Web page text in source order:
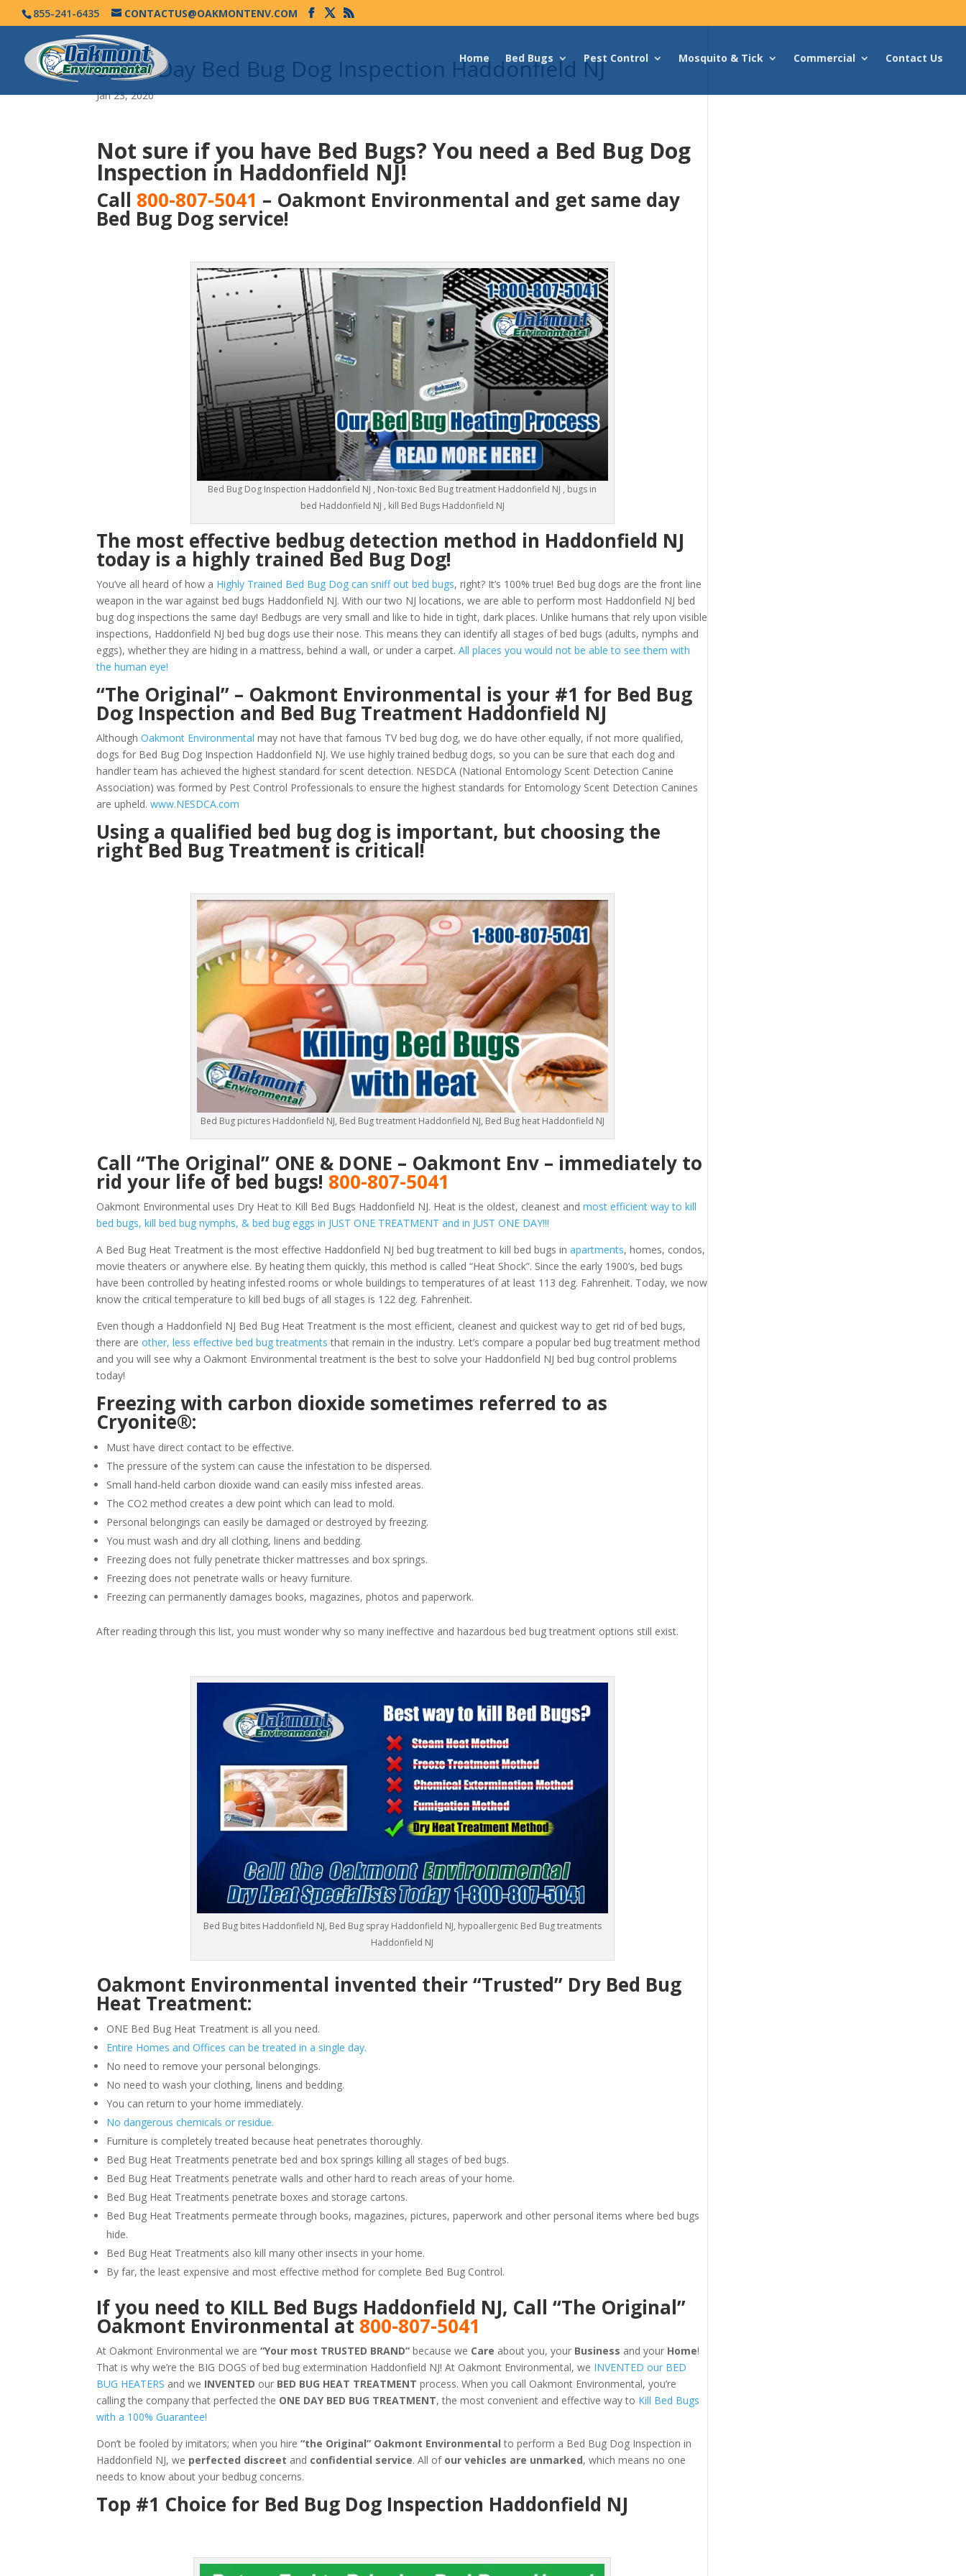
855-241-6435 CONTACTUS@OAKMONTENV.COM
Home Bed Bugs Pest Control Mosquito & Tick Commercial Contact Us
Same Day Bed Bug Dog Inspection Haddonfield NJ
Jan 23, 2020
Not sure if you have Bed Bugs?You need a Bed Bug Dog
Inspection in Haddonfield NJ!
Call 800-807-5041 – Oakmont Environmental and get same day
Bed Bug Dog service!
Bed Bug Dog Inspection Haddonfield NJ , Non-toxic Bed Bug treatment Haddonfield NJ , bugs in
bed Haddonfield NJ , kill Bed Bugs Haddonfield NJ
The most effective bedbug detection method in Haddonfield NJ
today is a highly trained Bed Bug Dog!
You’ve all heard of how a Highly Trained Bed Bug Dog can sniff out bed bugs, right? It’s 100% true! Bed bug dogs are the front line
weapon in the war against bed bugs Haddonfield NJ. With our two NJ locations, we are able to perform most Haddonfield NJ bed
bug dog inspections the same day! Bedbugs are very small and like to hide in tight, dark places. Unlike humans that rely upon visible
inspections, Haddonfield NJ bed bug dogs use their nose. This means they can identify all stages of bed bugs (adults, nymphs and
eggs), whether they are hiding in a mattress, behind a wall, or under a carpet.All places you would not be able to see them with
the human eye!
“The Original” – Oakmont Environmental is your #1 for Bed Bug
Dog Inspection and Bed Bug Treatment Haddonfield NJ
AlthoughOakmont Environmental may not have that famous TV bed bug dog, we do have other equally, if not more qualified,
dogs for Bed Bug Dog Inspection Haddonfield NJ. We use highly trained bedbug dogs, so you can be sure that each dog and
handler team has achieved the highest standard for scent detection. NESDCA (National Entomology Scent Detection Canine
Association) was formed by Pest Control Professionals to ensure the highest standards for Entomology Scent Detection Canines
are upheld.www.NESDCA.com
Using a qualified bed bug dog is important, but choosing the
right Bed Bug Treatment is critical!
Bed Bug pictures Haddonfield NJ, Bed Bug treatment Haddonfield NJ, Bed Bug heat Haddonfield NJ
Call “The Original” ONE & DONE – Oakmont Env – immediately to
rid your life of bed bugs! 800-807-5041
Oakmont Environmental uses Dry Heat to Kill Bed Bugs Haddonfield NJ. Heat is the oldest, cleanest andmost efficient way to kill
bed bugs, kill bed bug nymphs, & bed bug eggs in JUST ONE TREATMENT and in JUST ONE DAY!!!
A Bed Bug Heat Treatment is the most effective Haddonfield NJ bed bug treatment to kill bed bugs inapartments, homes, condos,
movie theaters or anywhere else. By heating them quickly, this method is called “Heat Shock”. Since the early 1900’s, bed bugs
have been controlled by heating infested rooms or whole buildings to temperatures of at least 113 deg. Fahrenheit. Today, we now
know the critical temperature to kill bed bugs of all stages is 122 deg. Fahrenheit.
Even though a Haddonfield NJ Bed Bug Heat Treatment is the most efficient, cleanest and quickest way to get rid of bed bugs,
there areother, less effective bed bug treatments that remain in the industry. Let’s compare a popular bed bug treatment method
and you will see why a Oakmont Environmental treatment is the best to solve your Haddonfield NJ bed bug control problems
today!
Freezing with carbon dioxide sometimes referred to as
Cryonite®:
Must have direct contact to be effective.
The pressure of the system can cause the infestation to be dispersed.
Small hand-held carbon dioxide wand can easily miss infested areas.
The CO2 method creates a dew point which can lead to mold.
Personal belongings can easily be damaged or destroyed by freezing.
You must wash and dry all clothing, linens and bedding.
Freezing does not fully penetrate thicker mattresses and box springs.
Freezing does not penetrate walls or heavy furniture.
Freezing can permanently damages books, magazines, photos and paperwork.
After reading through this list, you must wonder why so many ineffective and hazardous bed bug treatment options still exist.
Bed Bug bites Haddonfield NJ, Bed Bug spray Haddonfield NJ, hypoallergenic Bed Bug treatments
Haddonfield NJ
Oakmont Environmental invented their “Trusted” Dry Bed Bug
Heat Treatment:
ONE Bed Bug Heat Treatment is all you need.
Entire Homes and Offices can be treated in a single day.
No need to remove your personal belongings.
No need to wash your clothing, linens and bedding.
You can return to your home immediately.
No dangerous chemicals or residue.
Furniture is completely treated because heat penetrates thoroughly.
Bed Bug Heat Treatments penetrate bed and box springs killing all stages of bed bugs.
Bed Bug Heat Treatments penetrate walls and other hard to reach areas of your home.
Bed Bug Heat Treatments penetrate boxes and storage cartons.
Bed Bug Heat Treatments permeate through books, magazines, pictures, paperwork and other personal items where bed bugs
hide.
Bed Bug Heat Treatments also kill many other insects in your home.
By far, the least expensive and most effective method for complete Bed Bug Control.
If you need to KILL Bed Bugs Haddonfield NJ, Call “The Original”
Oakmont Environmental at 800-807-5041
At Oakmont Environmental we are“Your most TRUSTED BRAND”because we Care about you, your Business and your Home!
That is why we’re the BIG DOGS of bed bug extermination Haddonfield NJ! At Oakmont Environmental, we INVENTED our BED
BUG HEATERS and we INVENTED our BED BUG HEAT TREATMENT process. When you call Oakmont Environmental, you’re
calling the company that perfected the ONE DAY BED BUG TREATMENT, the most convenient and effective way to Kill Bed Bugs
with a 100% Guarantee!
Don’t be fooled by imitators; when you hire“the Original” Oakmont Environmentalto perform a Bed Bug Dog Inspection in
Haddonfield NJ, we perfected discreet and confidential service. All of our vehicles are unmarked, which means no one
needs to know about your bedbug concerns.
Top #1 Choice for Bed Bug Dog Inspection Haddonfield NJ